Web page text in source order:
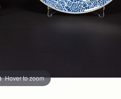
Hover to zoom